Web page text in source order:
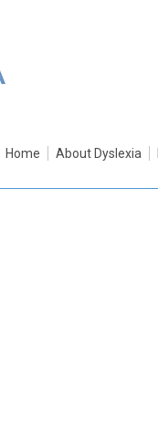
Home About Dyslexia